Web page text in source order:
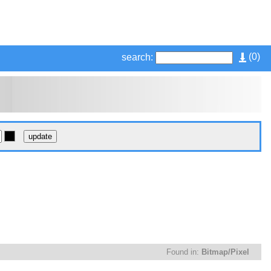
(0)
search:
Found in: Bitmap/Pixel